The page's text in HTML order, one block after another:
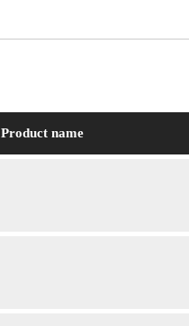
Product name